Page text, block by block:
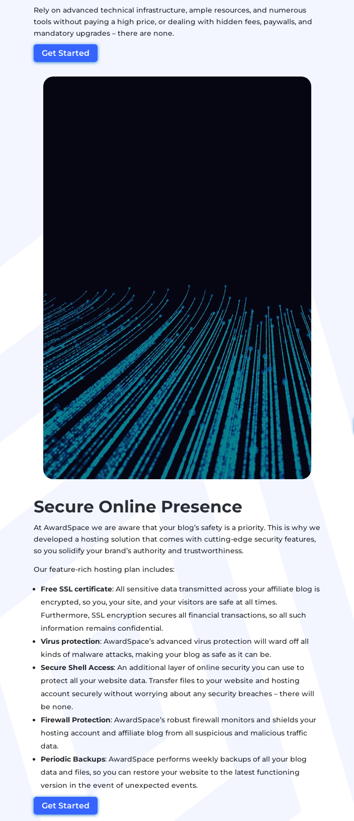
Rely on advanced technical infrastructure, ample resources, and numerous
tools without paying a high price, or dealing with hidden fees, paywalls, and
mandatory upgrades – there are none.
Get Started
Secure Online Presence
At AwardSpace we are aware that your blog’s safety is a priority. This is why we
developed a hosting solution that comes with cutting-edge security features,
so you solidify your brand’s authority and trustworthiness.
Our feature-rich hosting plan includes:
Free SSL certificate: All sensitive data transmitted across your affiliate blog is
encrypted, so you, your site, and your visitors are safe at all times.
Furthermore, SSL encryption secures all financial transactions, so all such
information remains confidential.
Virus protection: AwardSpace’s advanced virus protection will ward off all
kinds of malware attacks, making your blog as safe as it can be.
Secure Shell Access: An additional layer of online security you can use to
protect all your website data. Transfer files to your website and hosting
account securely without worrying about any security breaches – there will
be none.
Firewall Protection: AwardSpace’s robust firewall monitors and shields your
hosting account and affiliate blog from all suspicious and malicious traffic
data.
Periodic Backups: AwardSpace performs weekly backups of all your blog
data and files, so you can restore your website to the latest functioning
version in the event of unexpected events.
Get Started